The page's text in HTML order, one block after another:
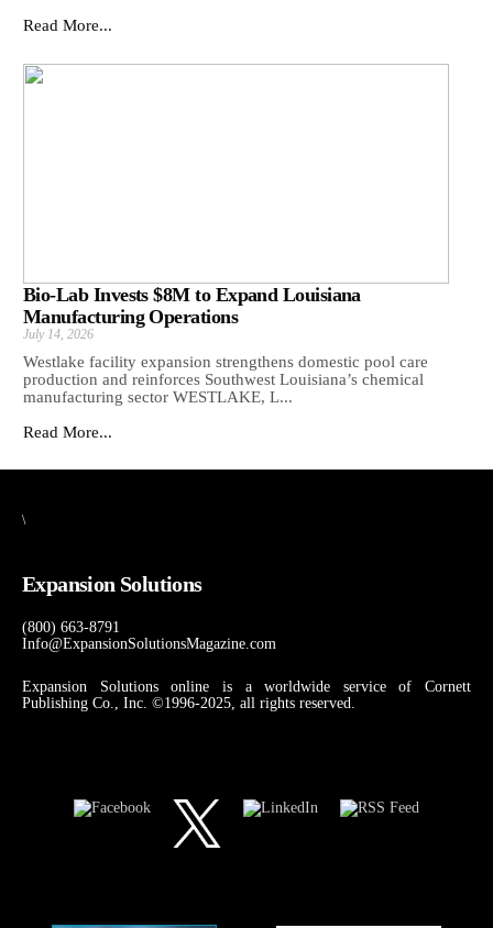
Read More...
Bio-Lab Invests $8M to Expand Louisiana
Manufacturing Operations
July 14, 2026
Westlake facility expansion strengthens domestic pool care
production and reinforces Southwest Louisiana’s chemical
manufacturing sector WESTLAKE, L...
Read More...
\
Expansion Solutions
(800) 663-8791
Info@ExpansionSolutionsMagazine.com
Expansion Solutions online is a worldwide service of Cornett
Publishing Co., Inc. ©1996-2025, all rights reserved.